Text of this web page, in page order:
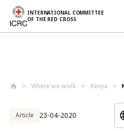
INTERNATIONAL COMMITTEE
OF THE RED CROSS
Where we work Kenya
Article 23-04-2020